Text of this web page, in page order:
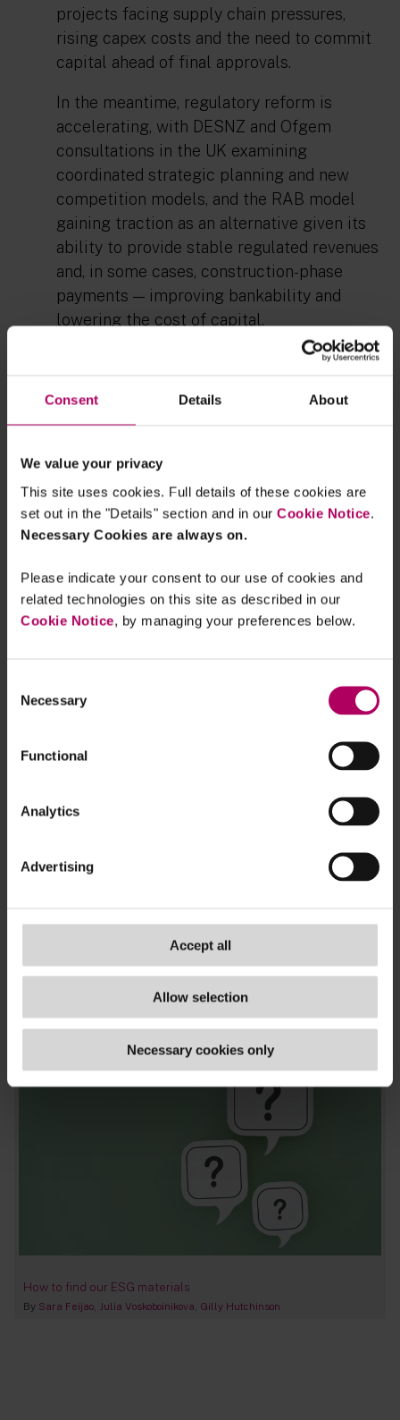
Consent Details About
We value your privacy
This site uses cookies. Full details of these cookies are
set out in the "Details" section and in our Cookie Notice.
Necessary Cookies are always on.
Please indicate your consent to our use of cookies and
related technologies on this site as described in our
Cookie Notice, by managing your preferences below.
Selection
Necessary
Functional
Analytics
Advertising
Accept all
Allow selection
Necessary cookies only
projects facing supply chain pressures,
rising capex costs and the need to commit
capital ahead of final approvals.
In the meantime, regulatory reform is
accelerating, with DESNZ and Ofgem
consultations in the UK examining
coordinated strategic planning and new
competition models, and the RAB model
gaining traction as an alternative given its
ability to provide stable regulated revenues
and, in some cases, construction-phase
payments — improving bankability and
lowering the cost of capital.
For more information, see our client
interconnection targets. Could reform
Sign up for real-time updates on the latest ESG
developments, delivered straight to your inbox
energy & infrastructure
transition planning & finance,eu-wide,uk,blog
How to find our ESG materials
By Sara Feijao Julia Voskoboinikova Gilly Hutchinson